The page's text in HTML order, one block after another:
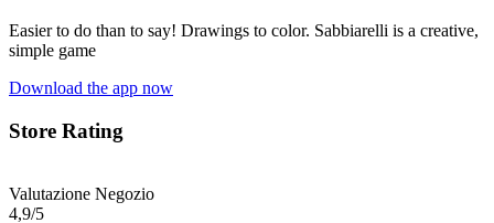
Easier to do than to say! Drawings to color. Sabbiarelli is a creative,
simple game
Download the app now
Store Rating
Valutazione Negozio
4,9/5